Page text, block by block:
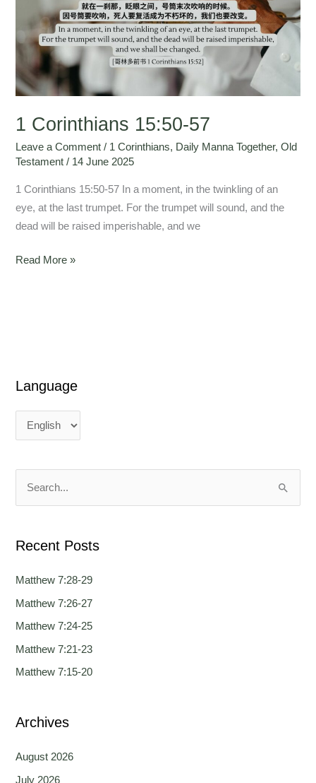
1 Corinthians 15:50-57
Leave a Comment / 1 Corinthians, Daily Manna Together,Old
Testament / 14 June 2025
1 Corinthians 15:50-57 In a moment, in the twinkling of an
eye, at the last trumpet. For the trumpet will sound, and the
dead will be raised imperishable, and we
Read More »
Language
L
u
g
r
r
:
Recent Posts
Matthew 7:28-29
Matthew 7:26-27
Matthew 7:24-25
Matthew 7:21-23
Matthew 7:15-20
Archives
August 2026
July 2026
L
u
g